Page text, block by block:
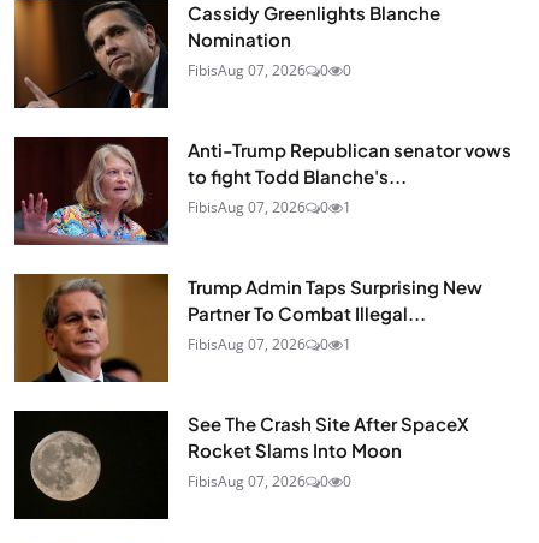
Cassidy Greenlights Blanche
Nomination
FibisAug 07, 2026 0 0
Anti-Trump Republican senator vows
to fight Todd Blanche's...
FibisAug 07, 2026 0 1
Trump Admin Taps Surprising New
Partner To Combat Illegal...
FibisAug 07, 2026 0 1
See The Crash Site After SpaceX
Rocket Slams Into Moon
FibisAug 07, 2026 0 0